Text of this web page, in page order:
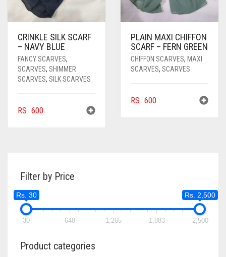
CRINKLE SILK SCARF
– NAVY BLUE
FANCY SCARVES,
SCARVES, SHIMMER
SCARVES, SILK SCARVES
RS. 600
PLAIN MAXI CHIFFON
SCARF – FERN GREEN
CHIFFON SCARVES, MAXI
SCARVES, SCARVES
RS. 600
Filter by Price
Rs. 30 Rs. 2,500
30 648 1,265 1,883 2,500
Product categories